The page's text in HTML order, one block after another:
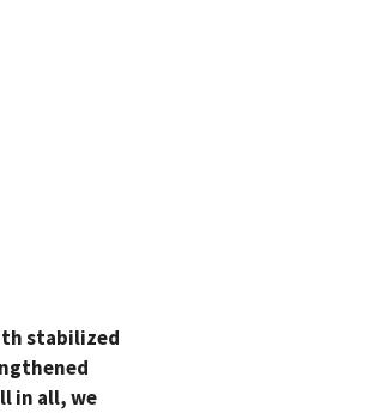
stabilized
in all, we